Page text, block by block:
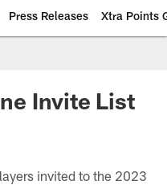
Press Releases Xtra Points
Invite List
invited to the 2023